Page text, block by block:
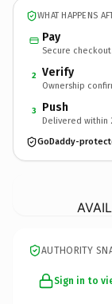
WHAT HAPPENS
Pay
Secure
2 Verify
Ownership
3 Push
Delivered within
GoDaddy-
AUTHORITY
Sign in to